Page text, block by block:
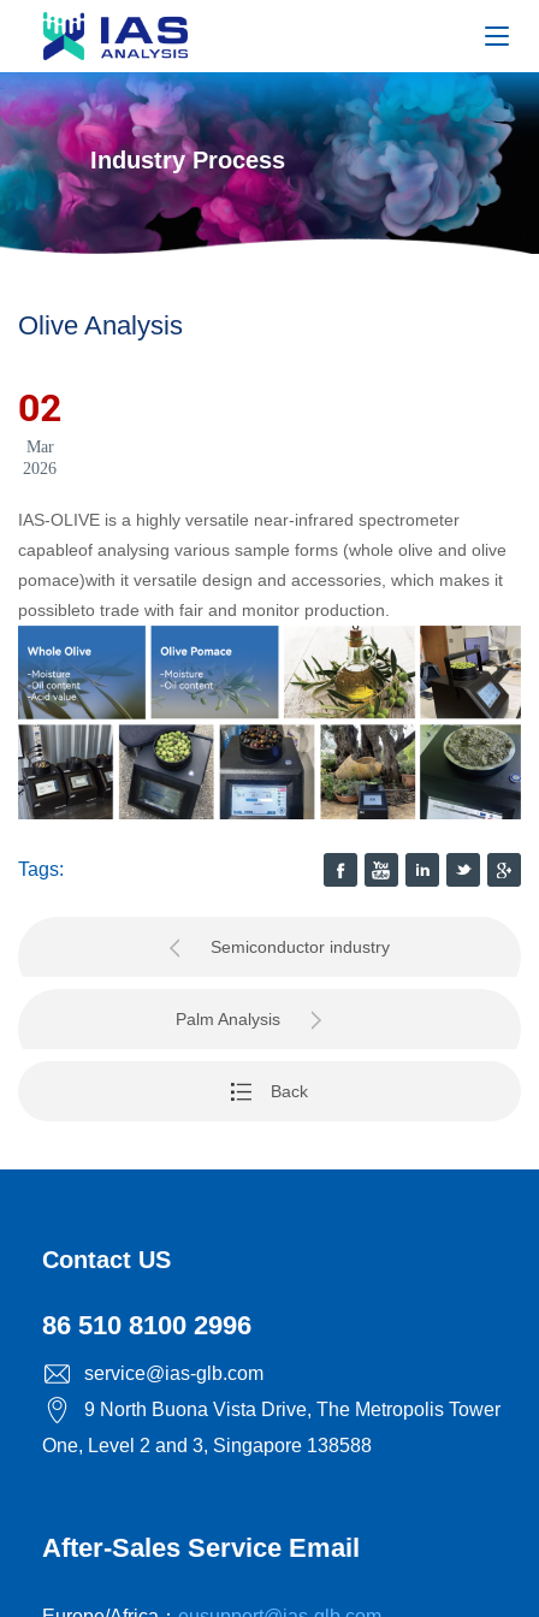
Industry Process
Olive Analysis
02
Mar
2026
IAS-OLIVE is a highly versatile near-infrared spectrometer
capableof analysing various sample forms (whole olive and olive
pomace)with it versatile design and accessories, which makes it
possibleto trade with fair and monitor production.
Tags:
Semiconductor industry
Palm Analysis
Back
Contact US
86 510 8100 2996
service@ias-glb.com
9 North Buona Vista Drive, The Metropolis Tower
One, Level 2 and 3, Singapore 138588
After-Sales Service Email